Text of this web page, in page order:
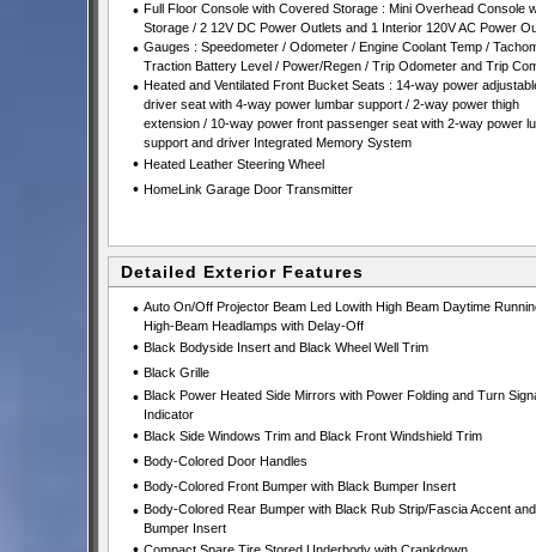
• Full Floor Console with Covered Storage : Mini Overhead Console
Storage / 2 12V DC Power Outlets and 1 Interior 120V AC Power
• Gauges : Speedometer / Odometer / Engine Coolant Temp /
Traction Battery Level / Power/Regen / Trip Odometer and Trip
• Heated and Ventilated Front Bucket Seats : 14-way power
driver seat with 4-way power lumbar support / 2-way power thigh
extension / 10-way power front passenger seat with 2-way power
support and driver Integrated Memory System
• Heated Leather Steering Wheel
• HomeLink Garage Door Transmitter
Detailed Exterior Features
• Auto On/Off Projector Beam Led Lowith High Beam Daytime
High-Beam Headlamps with Delay-Off
• Black Bodyside Insert and Black Wheel Well Trim
• Black Grille
• Black Power Heated Side Mirrors with Power Folding and Turn
Indicator
• Black Side Windows Trim and Black Front Windshield Trim
• Body-Colored Door Handles
• Body-Colored Front Bumper with Black Bumper Insert
• Body-Colored Rear Bumper with Black Rub Strip/Fascia Accent
Bumper Insert